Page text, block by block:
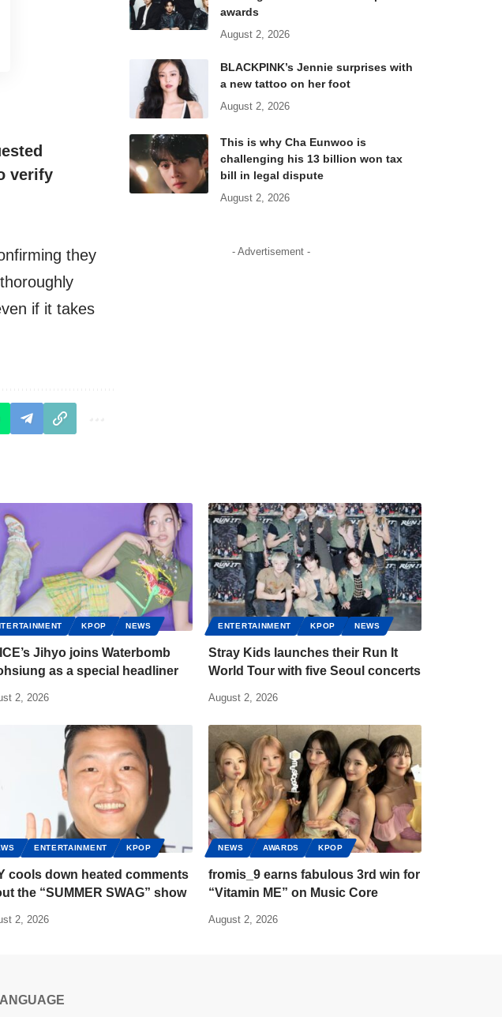
verify
they
if it takes
awards
August 2, 2026
BLACKPINK’s Jennie surprises with
a new tattoo on her foot
August 2, 2026
This is why Cha Eunwoo is
challenging his 13 billion won tax
bill in legal dispute
August 2, 2026
- Advertisement -
KPOP NEWS
Jihyo joins Waterbomb
as a special headliner
2, 2026
ENTERTAINMENT KPOP NEWS
Stray Kids launches their Run It
World Tour with five Seoul concerts
August 2, 2026
ENTERTAINMENT KPOP
cools down heated comments
the “SUMMER SWAG” show
2, 2026
NEWS AWARDS KPOP
fromis_9 earns fabulous 3rd win for
“Vitamin ME” on Music Core
August 2, 2026